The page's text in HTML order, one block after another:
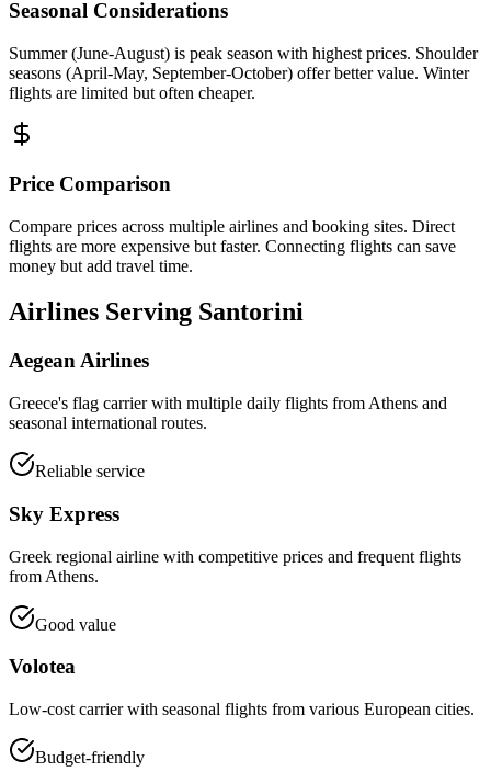
Seasonal Considerations
Summer (June-August) is peak season with highest prices. Shoulder
seasons (April-May, September-October) offer better value. Winter
flights are limited but often cheaper.
Price Comparison
Compare prices across multiple airlines and booking sites. Direct
flights are more expensive but faster. Connecting flights can save
money but add travel time.
Airlines Serving Santorini
Aegean Airlines
Greece's flag carrier with multiple daily flights from Athens and
seasonal international routes.
Reliable service
Sky Express
Greek regional airline with competitive prices and frequent flights
from Athens.
Good value
Volotea
Low-cost carrier with seasonal flights from various European cities.
Budget-friendly